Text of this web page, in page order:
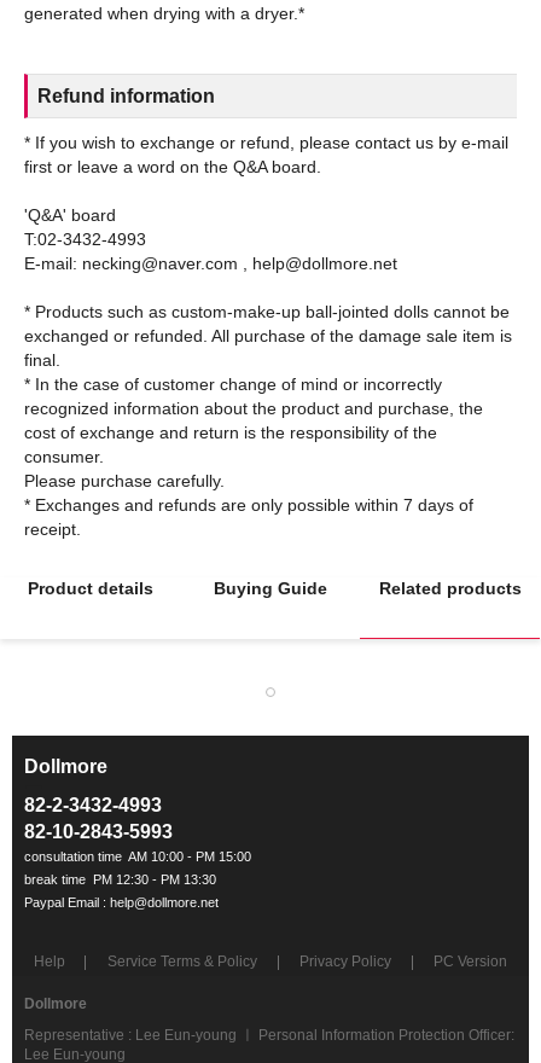
Refund information
* If you wish to exchange or refund, please contact us by e-mail
first or leave a word on the Q&A board.
'Q&A' board
T:02-3432-4993
E-mail: necking@naver.com , help@dollmore.net
* Products such as custom-make-up ball-jointed dolls cannot be
exchanged or refunded. All purchase of the damage sale item is
final.
* In the case of customer change of mind or incorrectly
recognized information about the product and purchase, the
cost of exchange and return is the responsibility of the
consumer.
Please purchase carefully.
* Exchanges and refunds are only possible within 7 days of
Product details Buying Guide Related products
Dollmore
82-2-3432-4993
82-10-2843-5993
Help Service Terms & Policy Privacy Policy PC Version
Dollmore
Representative : Lee Eun-young ㅣ Personal Information Protection Officer:
Lee Eun-young